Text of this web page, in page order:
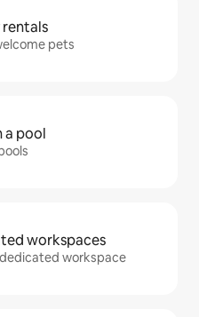
pets
a pool
workspaces
workspace